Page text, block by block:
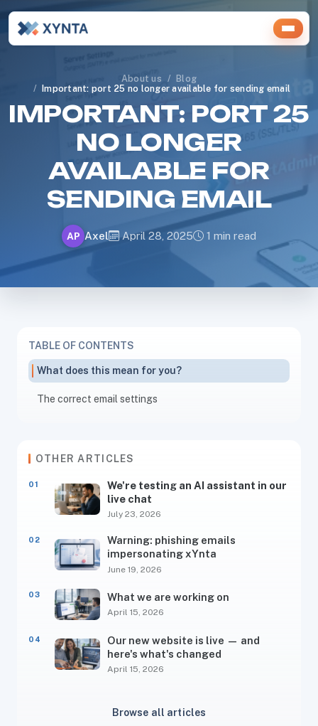
About us
Blog
Important: port 25 no longer available for sending email
IMPORTANT: PORT 25
NO LONGER
AVAILABLE FOR
SENDING EMAIL
AP Axel April 28, 2025 1 min read
TABLE OF CONTENTS
What does this mean for you?
The correct email settings
OTHER ARTICLES
We're testing an AI assistant in our
live chat
July 23, 2026
Warning: phishing emails
impersonating xYnta
June 19, 2026
What we are working on
April 15, 2026
Our new website is live — and
here's what's changed
April 15, 2026
Browse all articles